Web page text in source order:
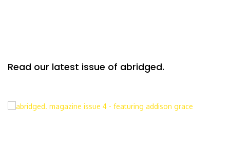
Read our latest issue of abridged.